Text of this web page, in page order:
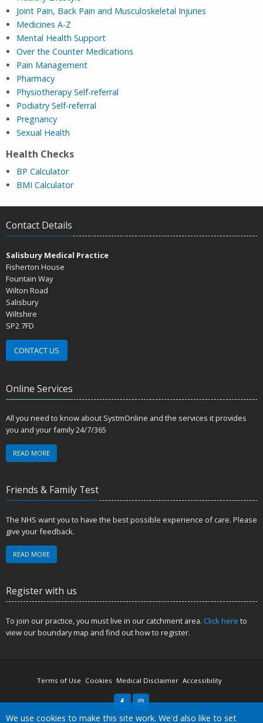
Joint Pain, Back Pain and Musculoskeletal Injuries
Medicines A-Z
Mental Health Support
Over the Counter Medications
Pain Management
Pharmacy
Physiotherapy Self-referral
Podiatry Self-referral
Pregnancy
Sexual Health
Health Checks
BP Calculator
BMI Calculator
Contact Details
Salisbury Medical Practice
Fisherton House
Fountain Way
Wilton Road
Salisbury
Wiltshire
SP2 7FD
CONTACT US
Online Services
All you need to know about SystmOnline and the services it provides
you and your family 24/7/365
READ MORE
Friends & Family Test
The NHS want you to have the best possible experience of care. Please
give your feedback.
READ MORE
Register with us
To join our practice, you must live in our catchment area. Click here to
view our boundary map and find out how to register.
Terms of Use Cookies Medical Disclaimer Accessibility
Accept all
We use cookies to make this site work. We'd also like to set